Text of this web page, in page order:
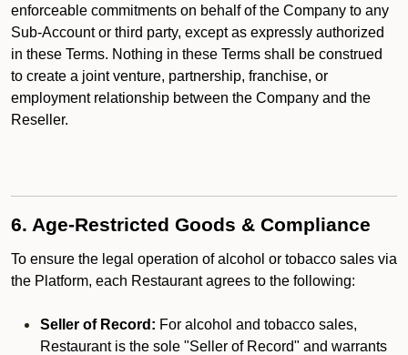
enforceable commitments on behalf of the Company to any
Sub-Account or third party, except as expressly authorized
in these Terms. Nothing in these Terms shall be construed
to create a joint venture, partnership, franchise, or
employment relationship between the Company and the
Reseller.
6. Age-Restricted Goods & Compliance
To ensure the legal operation of alcohol or tobacco sales via
the Platform, each Restaurant agrees to the following:
Seller of Record: For alcohol and tobacco sales,
Restaurant is the sole "Seller of Record" and warrants